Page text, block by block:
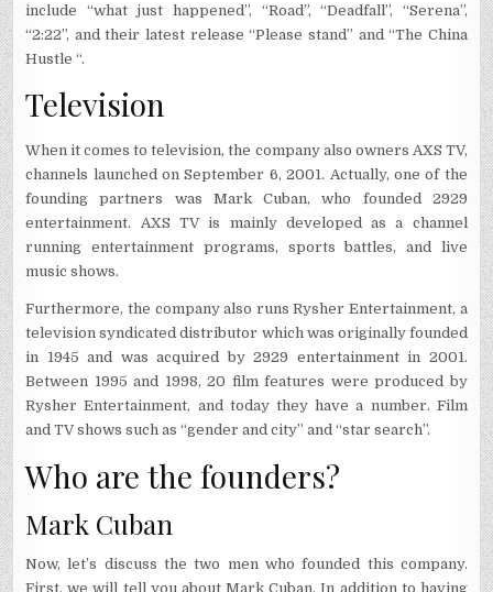
include “what just happened”, “Road”, “Deadfall”, “Serena”,
“2:22”, and their latest release “Please stand” and “The China
Hustle “.
Television
When it comes to television, the company also owners AXS TV,
channels launched on September 6, 2001. Actually, one of the
founding partners was Mark Cuban, who founded 2929
entertainment. AXS TV is mainly developed as a channel
running entertainment programs, sports battles, and live
music shows.
Furthermore, the company also runs Rysher Entertainment, a
television syndicated distributor which was originally founded
in 1945 and was acquired by 2929 entertainment in 2001.
Between 1995 and 1998, 20 film features were produced by
Rysher Entertainment, and today they have a number. Film
and TV shows such as “gender and city” and “star search”.
Who are the founders?
Mark Cuban
Now, let’s discuss the two men who founded this company.
First, we will tell you about Mark Cuban. In addition to having